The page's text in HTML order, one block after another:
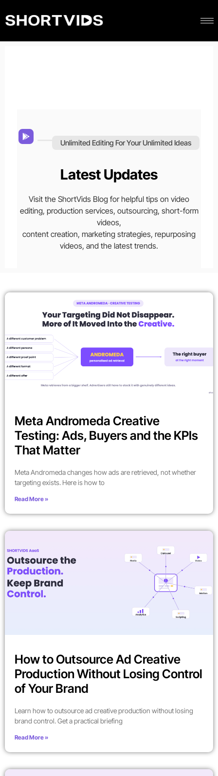
Unlimited Editing For Your Unlimited Ideas
Latest Updates
Visit the ShortVids Blog for helpful tips on video
editing, production services, outsourcing, short-form
videos,
content creation, marketing strategies, repurposing
videos, and the latest trends.
Meta Andromeda Creative
Testing: Ads, Buyers and the KPIs
That Matter
Meta Andromeda changes how ads are retrieved, not whether
targeting exists. Here is how to
Read More »
How to Outsource Ad Creative
Production Without Losing Control
of Your Brand
Learn how to outsource ad creative production without losing
brand control. Get a practical briefing
Read More »